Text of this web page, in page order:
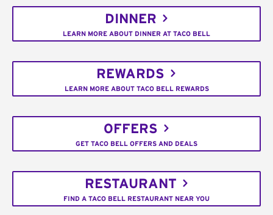
DINNER
LEARN MORE ABOUT DINNER AT TACO BELL
REWARDS
LEARN MORE ABOUT TACO BELL REWARDS
OFFERS
GET TACO BELL OFFERS AND DEALS
RESTAURANT
FIND A TACO BELL RESTAURANT NEAR YOU